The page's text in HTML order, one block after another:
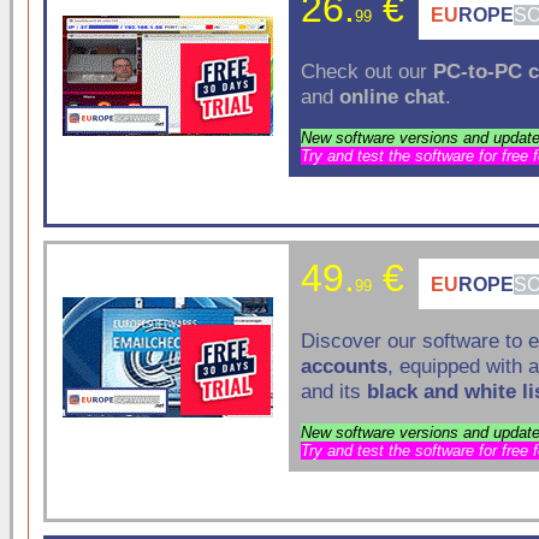
99 EU ROPE
Check out our PC-to-PC
and online chat.
New software versions and
Try and test the software for free
49. 99€ EU ROPE
Discover our software to
accounts, equipped with
and its black and white
New software versions and
Try and test the software for free